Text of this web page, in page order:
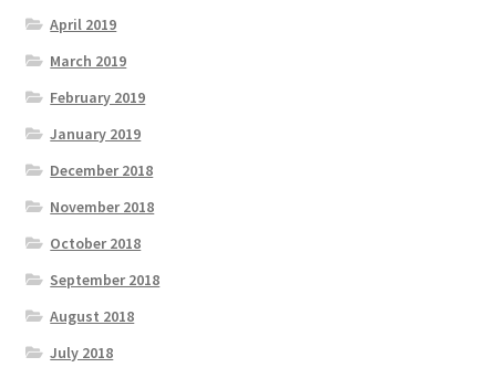
April 2019
March 2019
February 2019
January 2019
December 2018
November 2018
October 2018
September 2018
August 2018
July 2018